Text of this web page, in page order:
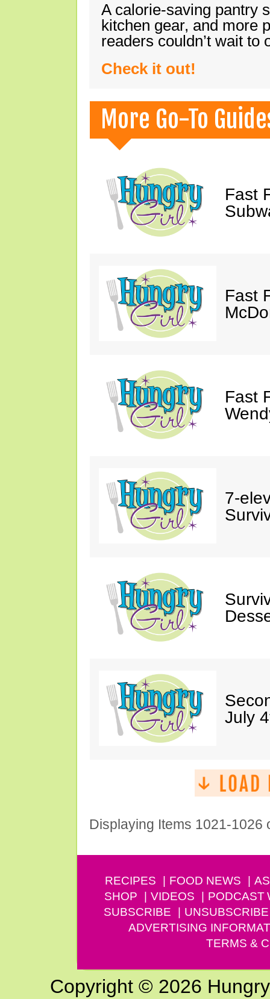
A calorie-saving pantry
kitchen gear, and more
readers couldn’t wait
Check it out!
More Go-To
Fast
Fast
Fast
7-
July
Displaying Items 1021-1026
RECIPES FOOD NEWS
SHOP
VIDEOS PODCAST
SUBSCRIBE
UNSUBSCRIBE
ADVERTISING
TERMS &
Copyright © 2026